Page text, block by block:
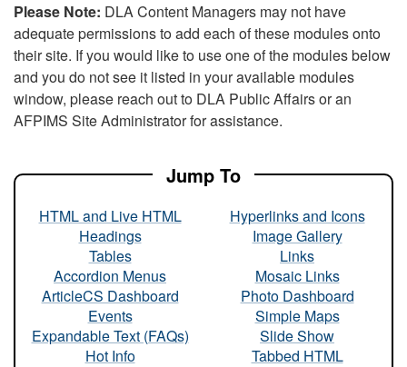
Please Note: DLA Content Managers may not have
adequate permissions to add each of these modules onto
their site. If you would like to use one of the modules below
and you do not see it listed in your available modules
window, please reach out to DLA Public Affairs or an
AFPIMS Site Administrator for assistance.
Jump To
HTML and Live HTML
Headings
Tables
Accordion Menus
ArticleCS Dashboard
Events
Expandable Text (FAQs)
Hot Info
Hyperlinks and Icons
Image Gallery
Links
Mosaic Links
Photo Dashboard
Simple Maps
Slide Show
Tabbed HTML